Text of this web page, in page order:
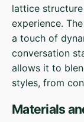
lattice
experience.
a touch of
conversation
allows it to
styles, from
Materials